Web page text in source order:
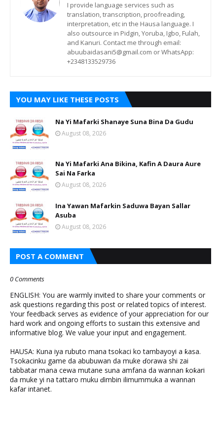
I provide language services such as
translation, transcription, proofreading,
interpretation, etc in the Hausa language. I
also outsource in Pidgin, Yoruba, Igbo, Fulah,
and Kanuri. Contact me through email:
abuubaidasani5@gmail.com or WhatsApp:
+2348133529736
YOU MAY LIKE THESE POSTS
Na Yi Mafarki Shanaye Suna Bina Da Gudu
August 08, 2026
Na Yi Mafarki Ana Bikina, Kafin A Daura Aure
Sai Na Farka
August 08, 2026
Ina Yawan Mafarkin Saduwa Bayan Sallar
Asuba
August 08, 2026
POST A COMMENT
0 Comments
ENGLISH: You are warmly invited to share your comments or
ask questions regarding this post or related topics of interest.
Your feedback serves as evidence of your appreciation for our
hard work and ongoing efforts to sustain this extensive and
informative blog. We value your input and engagement.
HAUSA: Kuna iya rubuto mana tsokaci ko tambayoyi a ƙasa.
Tsokacinku game da abubuwan da muke ɗorawa shi zai
tabbatar mana cewa mutane suna amfana da wannan ƙoƙari
da muke yi na tattaro muku ɗimbin ilimummuka a wannan
kafar intanet.